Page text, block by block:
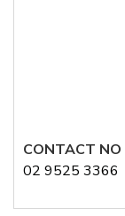
CONTACT NO
02 9525 3366